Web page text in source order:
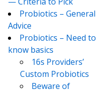
Probiotics – General
Advice
Probiotics – Need to
know basics
16s Providers’
Custom Probiotics
Beware of